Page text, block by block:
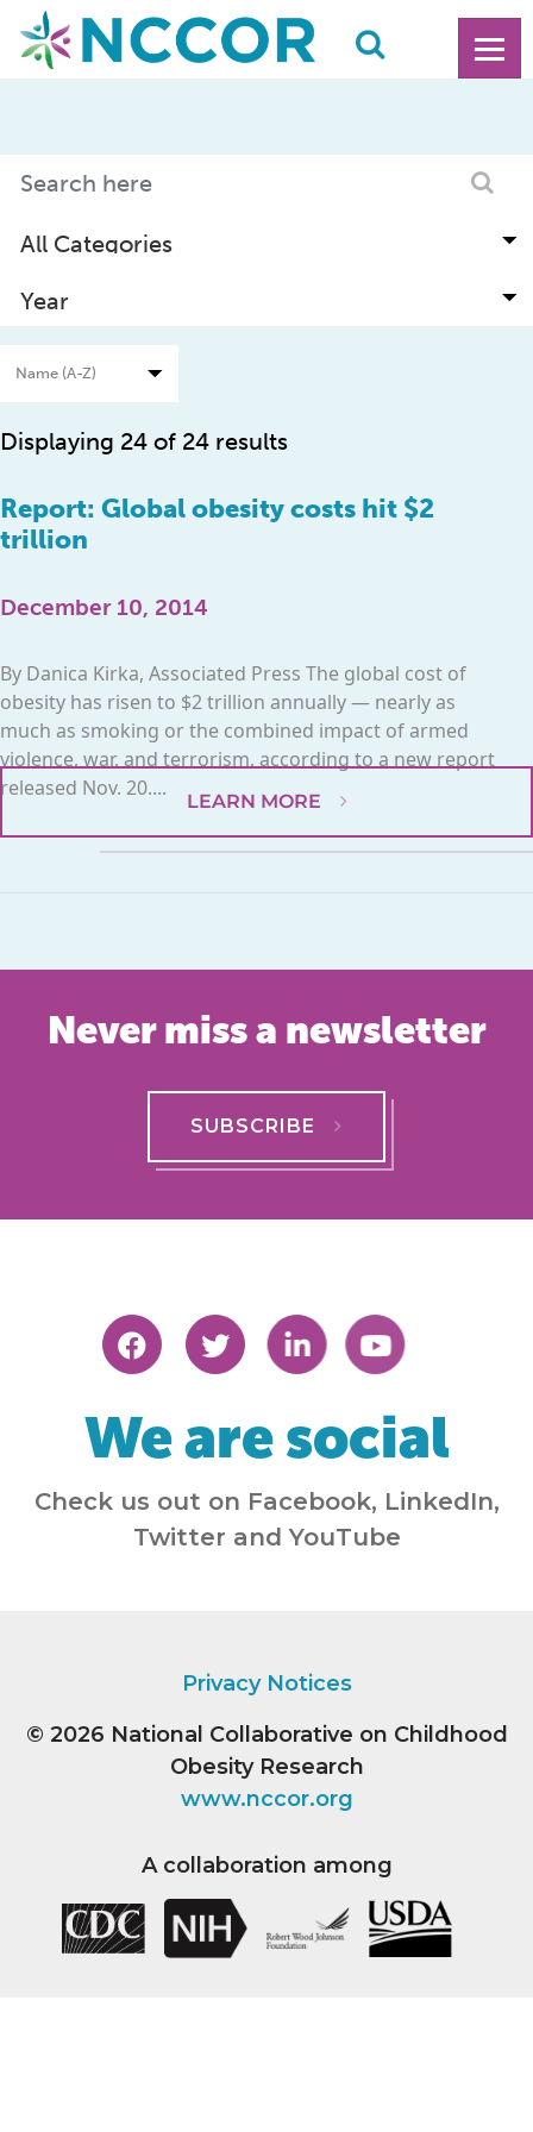
Displaying 24 of 24 results
Report: Global obesity costs hit $2
trillion
December 10, 2014
By Danica Kirka, Associated Press The global cost of
obesity has risen to $2 trillion annually — nearly as
much as smoking or the combined impact of armed
violence, war, and terrorism, according to a new report
released Nov. 20....
LEARN MORE
Never miss a newsletter
SUBSCRIBE
We are social
Check us out on Facebook, LinkedIn,
Twitter and YouTube
Privacy Notices
© 2026 National Collaborative on Childhood
Obesity Research
www.nccor.org
A collaboration among